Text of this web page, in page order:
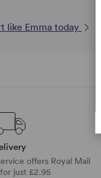
like Emma today
offers Royal Mail
just £2.95